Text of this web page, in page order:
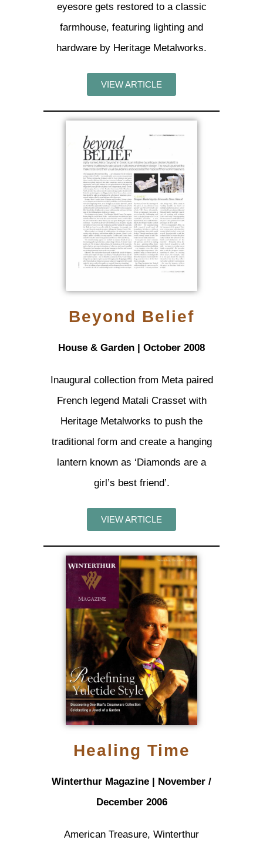
eyesore gets restored to a classic
farmhouse, featuring lighting and
hardware by Heritage Metalworks.
VIEW ARTICLE
Beyond Belief
House & Garden | October 2008
Inaugural collection from Meta paired
French legend Matali Crasset with
Heritage Metalworks to push the
traditional form and create a hanging
lantern known as ‘Diamonds are a
girl’s best friend’.
VIEW ARTICLE
Healing Time
Winterthur Magazine | November /
December 2006
American Treasure, Winterthur